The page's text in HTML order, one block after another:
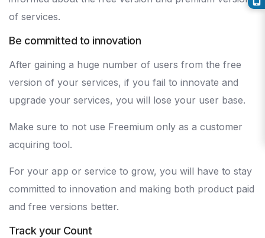
of services.
Be committed to innovation
After gaining a huge number of users from the free
version of your services, if you fail to innovate and
upgrade your services, you will lose your user base.
Make sure to not use Freemium only as a customer
acquiring tool.
For your app or service to grow, you will have to stay
committed to innovation and making both product paid
and free versions better.
Track your Count